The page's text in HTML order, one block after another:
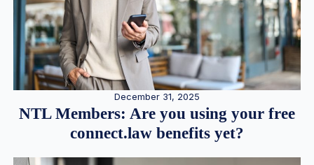
December 31, 2025
NTL Members: Are you using your free
connect.law benefits yet?